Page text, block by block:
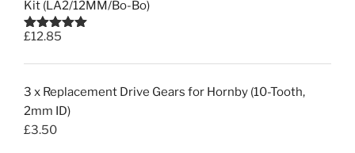
Kit (LA2/12MM/Bo-Bo)
Rated5.00
£12.85
3 x Replacement Drive Gears for Hornby (10-Tooth,
2mm ID)
£3.50